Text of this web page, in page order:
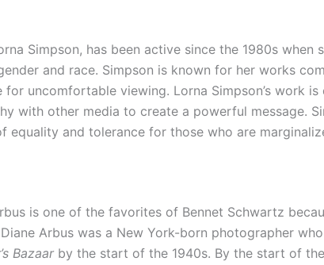
Simpson, has been active since the 1980s when
and race. Simpson is known for her works
uncomfortable viewing. Lorna Simpson’s work
with other media to create a powerful message.
equality and tolerance for those who are
is one of the favorites of Bennet Schwartz
Arbus was a New York-born photographer
Bazaarby the start of the 1940s. By the start of